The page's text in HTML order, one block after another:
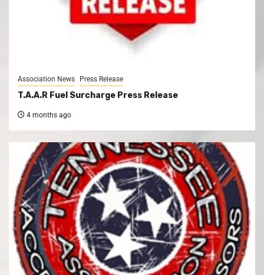
Association News Press Release
T.A.A.R Fuel Surcharge Press Release
4 months ago